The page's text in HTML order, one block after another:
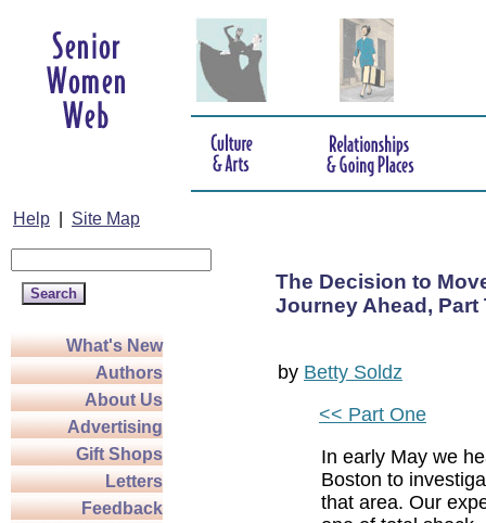
Help Site Map
What's New
Authors
About Us
Advertising
Gift Shops
Letters
Feedback
The Decision to
Journey Ahead, Part
by Betty Soldz
<< Part One
In early May we
Boston to
that area. Our